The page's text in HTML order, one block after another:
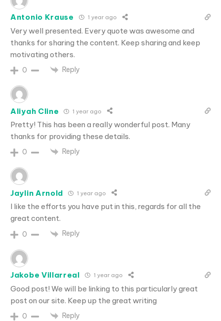
Antonio Krause 1 year ago
Very well presented. Every quote was awesome and
thanks for sharing the content. Keep sharing and keep
motivating others.
0 Reply
Aliyah Cline 1 year ago
Pretty! This has been a really wonderful post. Many
thanks for providing these details.
0 Reply
Jaylin Arnold 1 year ago
I like the efforts you have put in this, regards for all the
great content.
0 Reply
Jakobe Villarreal 1 year ago
Good post! We will be linking to this particularly great
post on our site. Keep up the great writing
0 Reply